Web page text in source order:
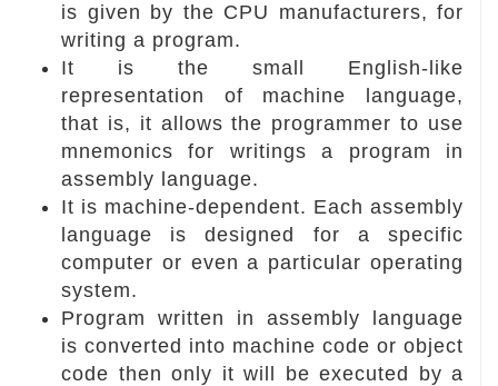
is given by the CPU manufacturers, for
writing a program.
It is the small English-like
representation of machine language,
that is, it allows the programmer to use
mnemonics for writings a program in
assembly language.
It is machine-dependent. Each assembly
language is designed for a specific
computer or even a particular operating
system.
Program written in assembly language
is converted into machine code or object
code then only it will be executed by a